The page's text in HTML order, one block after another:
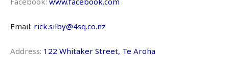
Email: rick.silby@4sq.co.nz
Address: 122 Whitaker Street, Te Aroha